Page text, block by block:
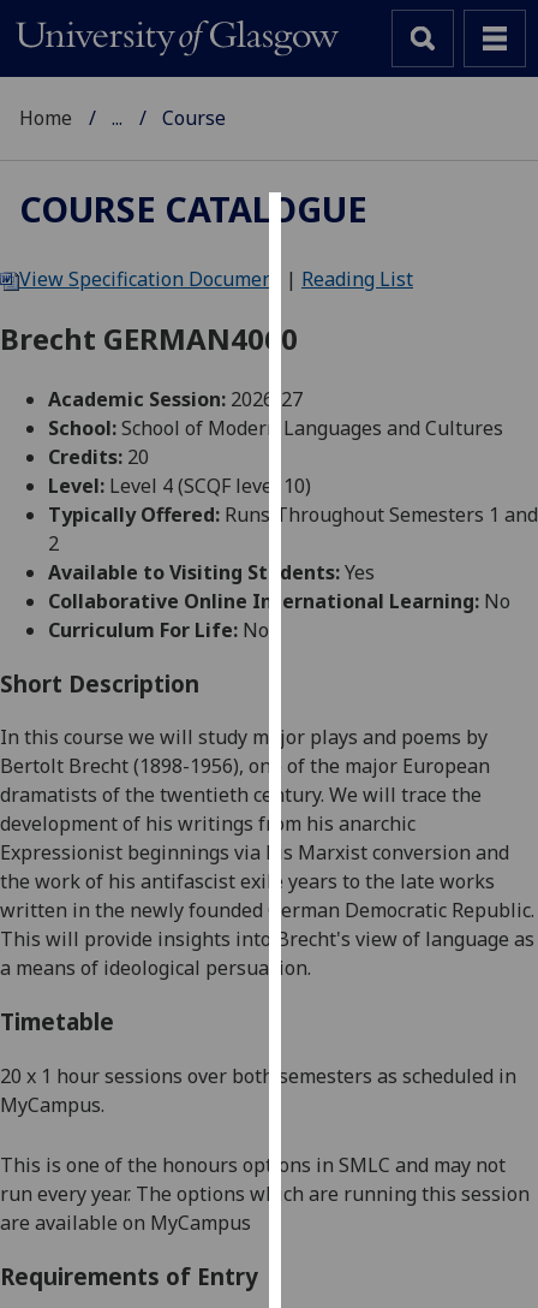
We
cookies
improve
user
and
allow
personalised
advertising
You
can
find
out
more
about
cookies
and
how
we
on
policy
page
Home ... Course
COURSE CATALOGUE
View Specification Document | Reading List
Brecht GERMAN4060
Academic Session: 2026-27
School:School of Modern Languages and Cultures
Credits: 20
Level: Level 4 (SCQF level 10)
Typically Offered: Runs Throughout Semesters 1 and
2
Available to Visiting Students:Yes
Collaborative Online International Learning: No
Curriculum For Life: No
Short Description
In this course we will study major plays and poems by
Bertolt Brecht(1898-1956), one of the major European
dramatists of the twentieth century. We will trace the
development of his writings from his anarchic
Expressionist beginnings via his Marxist conversion and
the work of his antifascist exile years to the late works
written in the newly founded German Democratic Republic.
This will provide insights into Brecht's view of language as
a means of ideological persuasion.
Timetable
20 x 1 hour sessions over both semesters as scheduled in
MyCampus.
This is one of the honours options in SMLC and may not
run every year. The options which are running this session
are available on MyCampus
Requirements of Entry